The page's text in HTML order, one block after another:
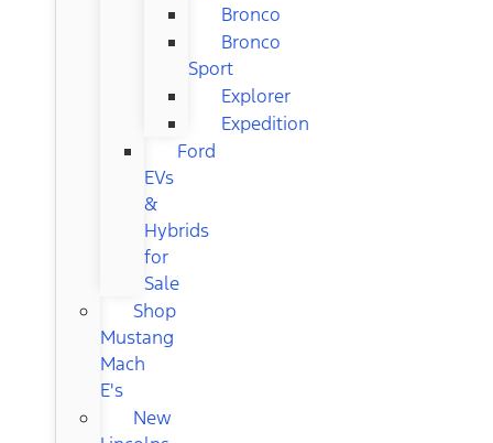
Bronco
Bronco
Sport
Explorer
Expedition
Ford
EVs
&
Hybrids
for
Sale
Shop
Mustang
Mach
E's
New